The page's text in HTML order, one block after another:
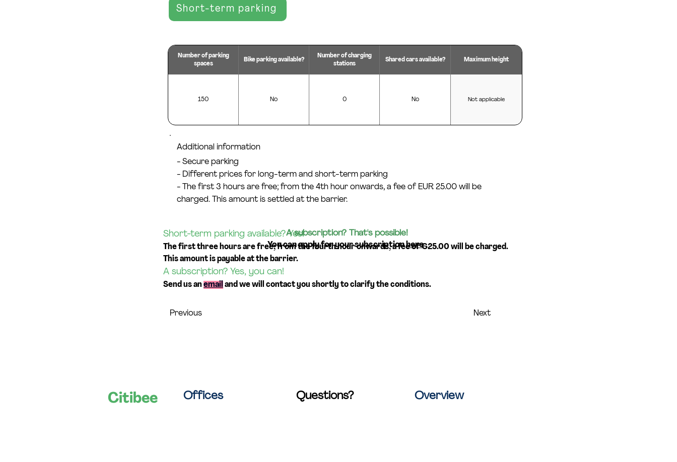
Short-term parking
Number of parking
spaces
Bike parking available?
Number of charging
stations
Shared cars available? Maximum height
150 No 0 No Not applicable
Additional information
- Secure parking
- Different prices for long-term and short-term parking
- The first 3 hours are free; from the 4th hour onwards, a fee of EUR 25.00 will be
charged. This amount is settled at the barrier.
Short-term parking available? Yes!
The first three hours are free; from the fourth hour onwards, a fee of €25.00 will be charged.
This amount is payable at the barrier.
A subscription? Yes, you can!
Send us an email and we will contact you shortly to clarify the conditions.
A subscription? That's possible!
You can apply for your subscriptionhere.
Previous Next
Citibee Offices Questions? Overview